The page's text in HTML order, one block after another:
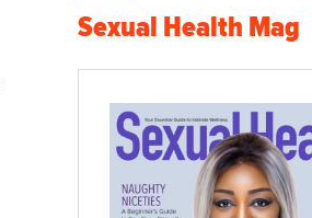
Sexual Health Mag